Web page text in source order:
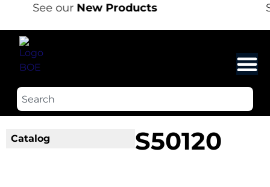
See our New Products
Catalog S50120